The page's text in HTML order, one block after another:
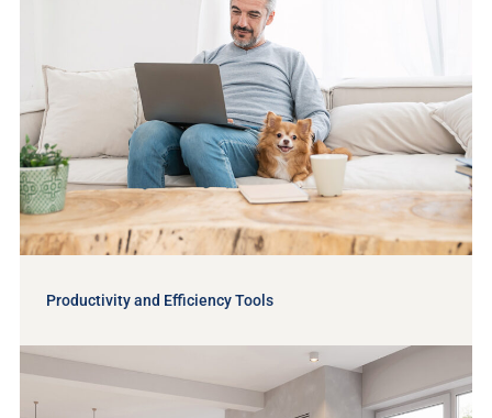
Productivity and Efficiency Tools